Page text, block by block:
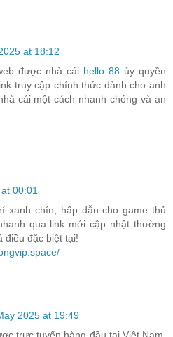
at 18:12
được nhà cái hello 88 ủy quyền
truy cập chính thức dành cho anh
cái một cách nhanh chóng và an
00:01
xanh chín, hấp dẫn cho game thủ
qua link mới cập nhật thường
điều đặc biệt tại!
2025 at 19:49